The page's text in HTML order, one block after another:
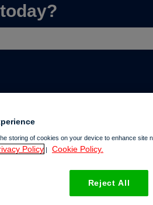
dividers
storing of cookies on your device to enhance site
Policy | Cookie Policy.
Reject All